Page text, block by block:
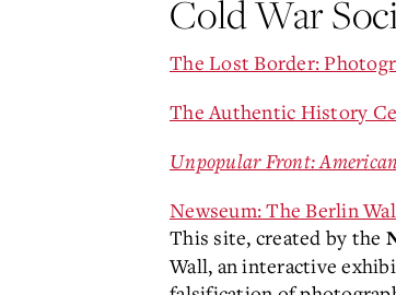
Cold War
The Lost Border:
The Authentic History
Unpopular Front:
Newseum: The Berlin
This site, created by the
Wall, an interactive